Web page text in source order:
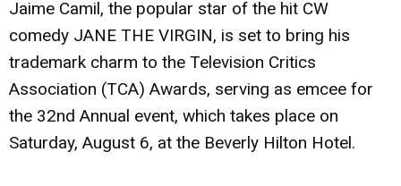
Jaime Camil, the popular star of the hit CW
comedy JANE THE VIRGIN, is set to bring his
trademark charm to the Television Critics
Association (TCA) Awards, serving as emcee for
the 32nd Annual event, which takes place on
Saturday, August 6, at the Beverly Hilton Hotel.